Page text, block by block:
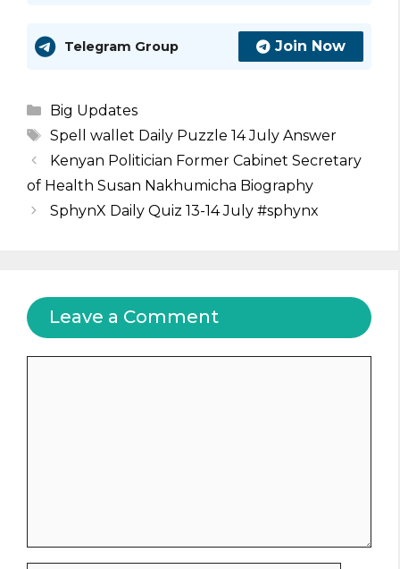
Telegram Group Join Now
Categories
Big Updates
Tags
Spell wallet Daily Puzzle 14 July Answer
Kenyan Politician Former Cabinet Secretary
of Health Susan Nakhumicha Biography
SphynX Daily Quiz 13-14 July #sphynx
Leave a Comment